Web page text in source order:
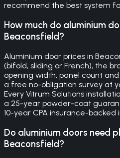
recommend the best system
How much do aluminium
Beaconsfield?
Aluminium door prices in
(bifold, sliding or French), the
opening width, panel count
a free no-obligation survey at
Every Vitrum Solutions
a 25-year powder-coat
10-year CPA insurance-
Do aluminium doors need
Beaconsfield?